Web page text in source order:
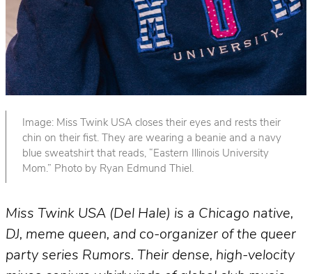
Image: Miss Twink USA closes their eyes and rests their
chin on their fist. They are wearing a beanie and a navy
blue sweatshirt that reads, “Eastern Illinois University
Mom.” Photo by Ryan Edmund Thiel.
Miss Twink USA (Del Hale) is a Chicago native,
DJ, meme queen, and co-organizer of the queer
party series Rumors. Their dense, high-velocity